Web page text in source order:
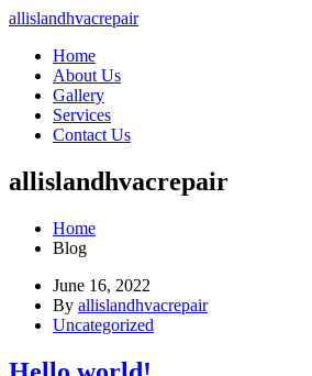
allislandhvacrepair
Home
About Us
Gallery
Services
Contact Us
allislandhvacrepair
Home
Blog
June 16, 2022
By allislandhvacrepair
Uncategorized